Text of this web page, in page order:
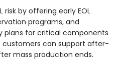
risk by offering early EOL
programs, and
for critical components
customers can support after-
mass production ends.